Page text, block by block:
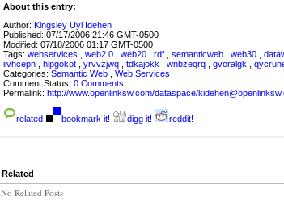
About this entry:
Author: Kingsley Uyi Idehen
Published: 07/17/2006 21:46 GMT-0500
Modified: 07/18/2006 01:17 GMT-0500
Tags: webservices , web2.0 , web20 , rdf , semanticweb , web30 ,
iivhcepn , hlpgokot , yrvvzjwq , tdkajokk , wnbzeqrq , gvoralgk ,
Categories: Semantic Web , Web Services
Comment Status: 0 Comments
Permalink: http://www.openlinksw.com/dataspace/
related bookmark it! digg it! reddit!
Related
No Related Posts